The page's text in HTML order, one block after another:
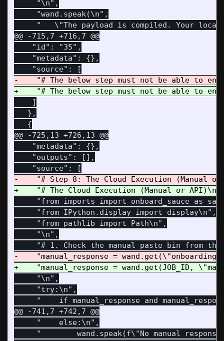
     "\n",
     "wand.speak(\n",
@@ -715,7 +716,7 @@
    "id": "35",
    "metadata": {},
    ]
   },
@@ -725,13 +726,13 @@
    "metadata": {},
    "outputs": [],
"from imports import onboard_sauce as
     "from IPython.display import display\n",
     "from pathlib import Path\n",
     "\n",
     "\n",
     "try:\n",
@@ -741,7 +742,7 @@
     "    else:\n",
"        wand.speak(f\"No manual